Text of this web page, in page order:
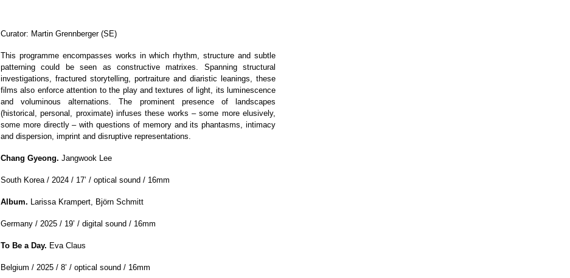
Curator: Martin Grennberger (SE)
This programme encompasses works in which rhythm, structure and subtle
patterning could be seen as constructive matrixes. Spanning structural
investigations, fractured storytelling, portraiture and diaristic leanings, these
films also enforce attention to the play and textures of light, its luminescence
and voluminous alternations. The prominent presence of landscapes
(historical, personal, proximate) infuses these works –some more elusively,
some more directly–with questions of memory and its phantasms, intimacy
and dispersion, imprint and disruptive representations.
Chang Gyeong. Jangwook Lee
South Korea / 2024 / 17’ / optical sound / 16mm
Album. Larissa Krampert, Björn Schmitt
Germany / 2025 / 19’ / digital sound / 16mm
To Be a Day. Eva Claus
Belgium / 2025 / 8’ / optical sound / 16mm